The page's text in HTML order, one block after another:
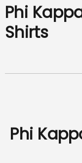
Phi
Shirts
Phi